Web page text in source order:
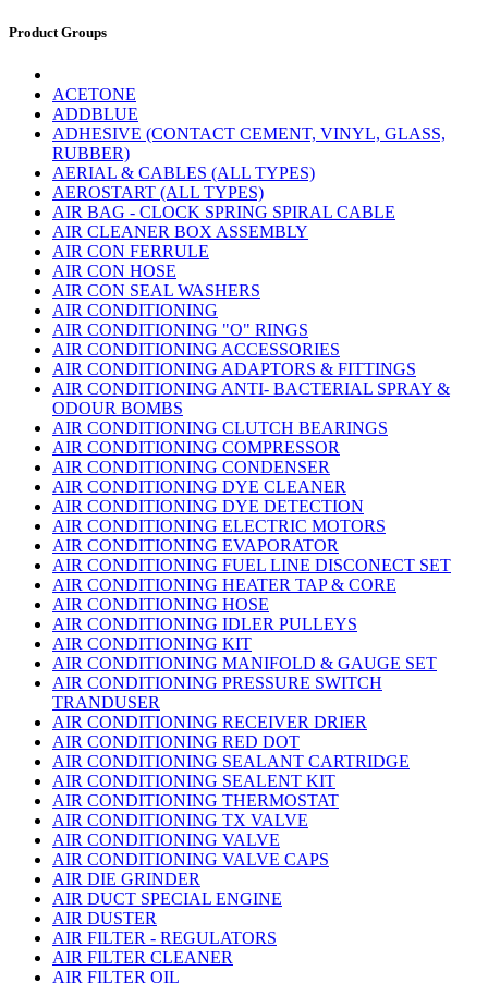
Product Groups
ACETONE
ADDBLUE
ADHESIVE (CONTACT CEMENT, VINYL, GLASS,
RUBBER)
AERIAL & CABLES (ALL TYPES)
AEROSTART (ALL TYPES)
AIR BAG - CLOCK SPRING SPIRAL CABLE
AIR CLEANER BOX ASSEMBLY
AIR CON FERRULE
AIR CON HOSE
AIR CON SEAL WASHERS
AIR CONDITIONING
AIR CONDITIONING "O" RINGS
AIR CONDITIONING ACCESSORIES
AIR CONDITIONING ADAPTORS & FITTINGS
AIR CONDITIONING ANTI- BACTERIAL SPRAY &
ODOUR BOMBS
AIR CONDITIONING CLUTCH BEARINGS
AIR CONDITIONING COMPRESSOR
AIR CONDITIONING CONDENSER
AIR CONDITIONING DYE CLEANER
AIR CONDITIONING DYE DETECTION
AIR CONDITIONING ELECTRIC MOTORS
AIR CONDITIONING EVAPORATOR
AIR CONDITIONING FUEL LINE DISCONECT SET
AIR CONDITIONING HEATER TAP & CORE
AIR CONDITIONING HOSE
AIR CONDITIONING IDLER PULLEYS
AIR CONDITIONING KIT
AIR CONDITIONING MANIFOLD & GAUGE SET
AIR CONDITIONING PRESSURE SWITCH
TRANDUSER
AIR CONDITIONING RECEIVER DRIER
AIR CONDITIONING RED DOT
AIR CONDITIONING SEALANT CARTRIDGE
AIR CONDITIONING SEALENT KIT
AIR CONDITIONING THERMOSTAT
AIR CONDITIONING TX VALVE
AIR CONDITIONING VALVE
AIR CONDITIONING VALVE CAPS
AIR DIE GRINDER
AIR DUCT SPECIAL ENGINE
AIR DUSTER
AIR FILTER - REGULATORS
AIR FILTER CLEANER
AIR FILTER OIL